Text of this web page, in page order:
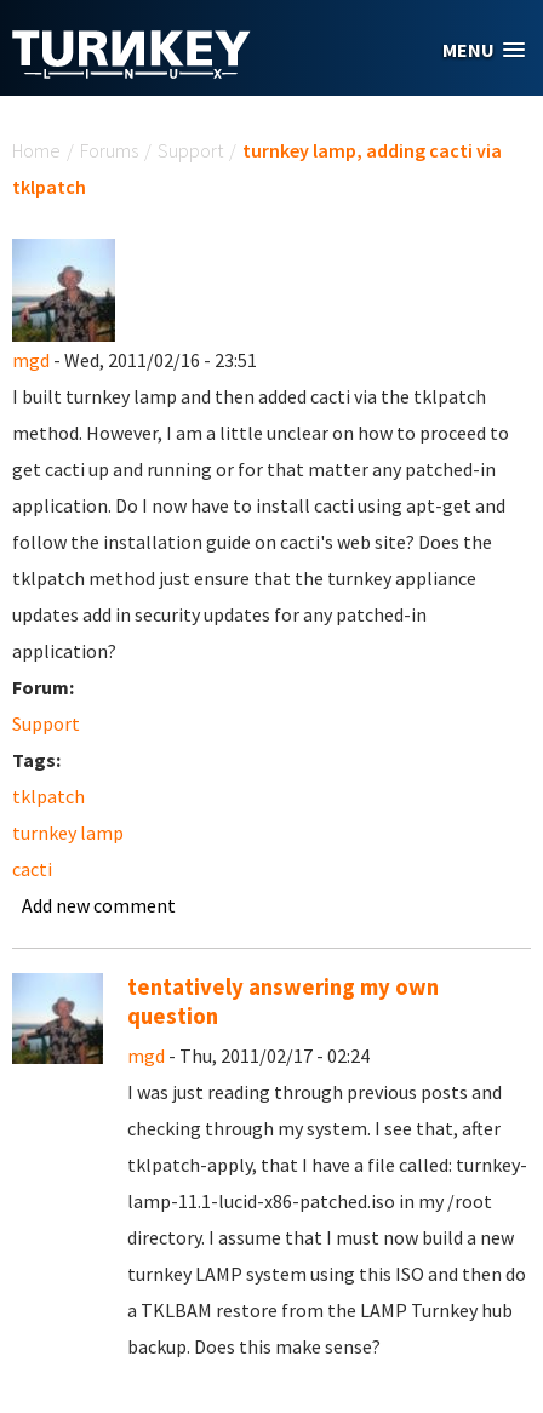
MENU
Home / Forums / Support / turnkey lamp, adding cacti via
tklpatch
mgd - Wed, 2011/02/16 - 23:51
I built turnkey lamp and then added cacti via the tklpatch
method. However, I am a little unclear on how to proceed to
get cacti up and running or for that matter any patched-in
application. Do I now have to install cacti using apt-get and
follow the installation guide on cacti's web site? Does the
tklpatch method just ensure that the turnkey appliance
updates add in security updates for any patched-in
application?
Forum:
Support
Tags:
tklpatch
turnkey lamp
cacti
Add new comment
tentatively answering my own
question
mgd - Thu, 2011/02/17 - 02:24
I was just reading through previous posts and
checking through my system. I see that, after
tklpatch-apply, that I have a file called: turnkey-
lamp-11.1-lucid-x86-patched.iso in my /root
directory. I assume that I must now build a new
turnkey LAMP system using this ISO and then do
a TKLBAM restore from the LAMP Turnkey hub
backup. Does this make sense?